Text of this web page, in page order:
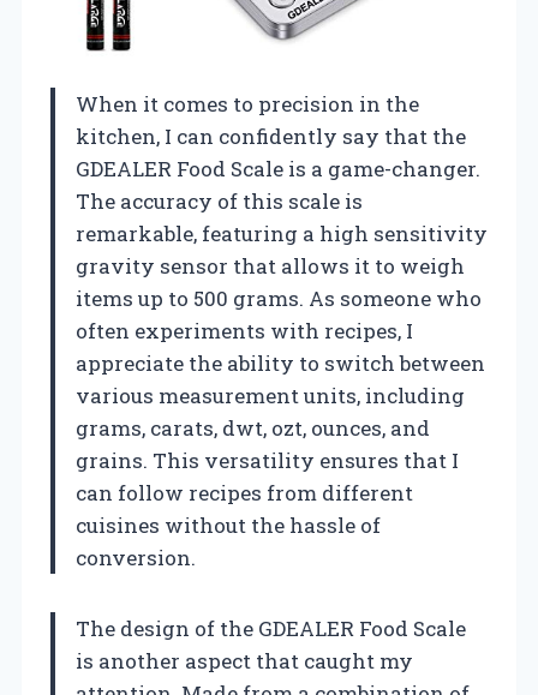
When it comes to precision in the
kitchen, I can confidently say that the
GDEALER Food Scale is a game-changer.
The accuracy of this scale is
remarkable, featuring a high sensitivity
gravity sensor that allows it to weigh
items up to 500 grams. As someone who
often experiments with recipes, I
appreciate the ability to switch between
various measurement units, including
grams, carats, dwt, ozt, ounces, and
grains. This versatility ensures that I
can follow recipes from different
cuisines without the hassle of
conversion.
The design of the GDEALER Food Scale
is another aspect that caught my